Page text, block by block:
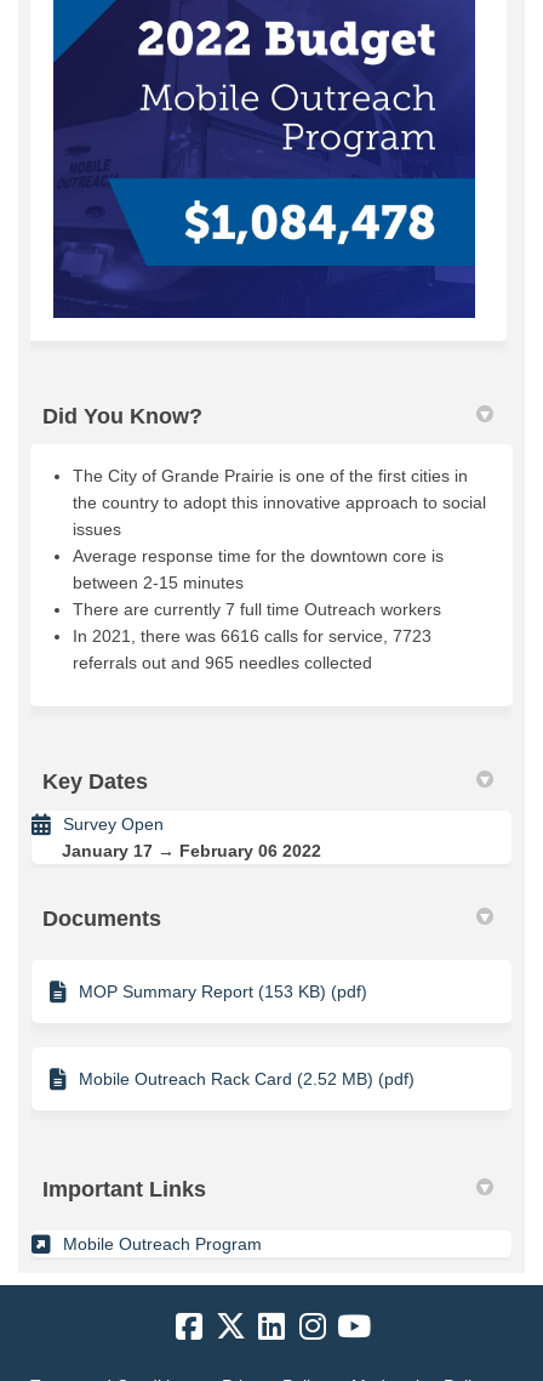
Did You Know?
The City of Grande Prairie is one of the first cities in
the country to adopt this innovative approach to social
issues
Average response time for the downtown core is
between 2-15 minutes
There are currently 7 full time Outreach workers
In 2021, there was 6616 calls for service, 7723
referrals out and 965 needles collected
Key Dates
Survey Open
January 17 → February 06 2022
Documents
MOP Summary Report (153 KB) (pdf)
Mobile Outreach Rack Card (2.52 MB) (pdf)
Important Links
Mobile Outreach Program